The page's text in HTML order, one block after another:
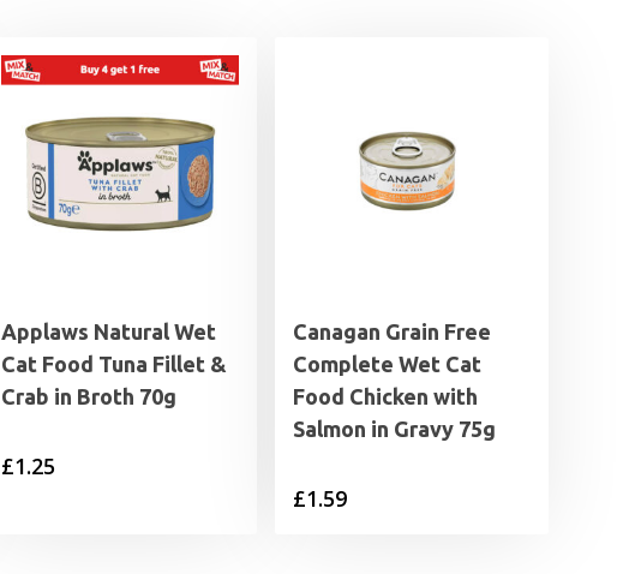
Applaws Natural Wet
Cat Food Tuna Fillet &
Crab in Broth 70g
£1.25
Canagan Grain Free
Complete Wet Cat
Food Chicken with
Salmon in Gravy 75g
£1.59